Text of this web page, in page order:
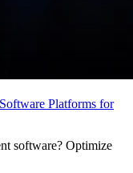
specific
workloads
customization